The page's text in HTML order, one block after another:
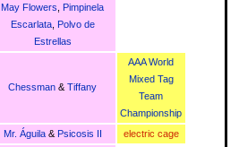
May Flowers ,Pimpinela
Escarlata, Polvo de
Estrellas
Chessman &Tiffany
AAA World
Mixed Tag
Team
Championship
Mr. Águila& Psicosis II electric cage